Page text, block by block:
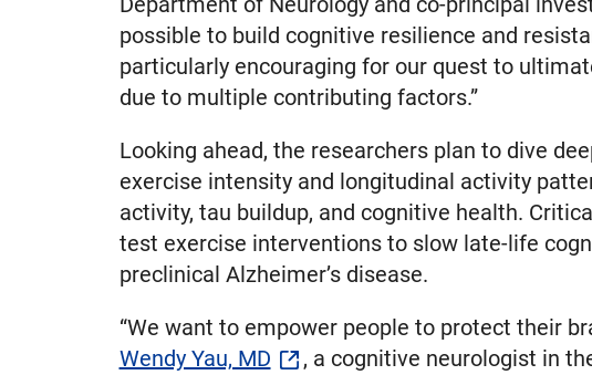
possible to build cognitive resilience and
particularly encouraging for our quest to
due to multiple contributing factors.”
Looking ahead, the researchers plan to dive
exercise intensity and longitudinal activity
activity, tau buildup, and cognitive health.
test exercise interventions to slow late-life
preclinical Alzheimer’s disease.
“We want to empower people to protect their
Wendy Yau, MD
, a cognitive neurologist in